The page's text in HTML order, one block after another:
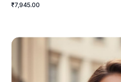
₹7,945.00